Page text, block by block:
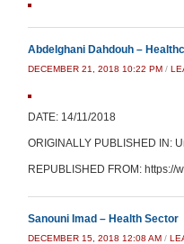
Abdelghani Dahdouh –
DECEMBER 21, 2018 10:22 PM /
DATE: 14/11/2018
ORIGINALLY PUBLISHED IN:
REPUBLISHED FROM:
Sanouni Imad – Health Sector
DECEMBER 15, 2018 12:08 AM /